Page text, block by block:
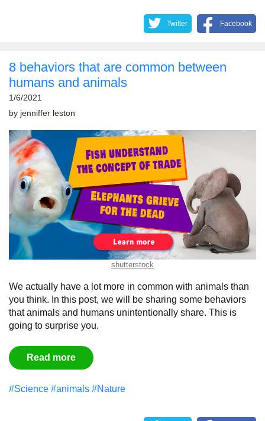
Twitter Facebook
8 behaviors that are common between
humans and animals
1/6/2021
by jenniffer leston
shutterstock
We actually have a lot more in common with animals than
you think. In this post, we will be sharing some behaviors
that animals and humans unintentionally share. This is
going to surprise you.
Read more
#Science #animals #Nature